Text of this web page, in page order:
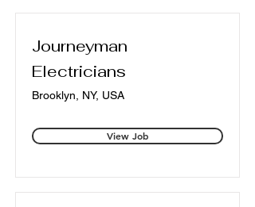
Journeyman
Electricians
Brooklyn, NY, USA
View Job